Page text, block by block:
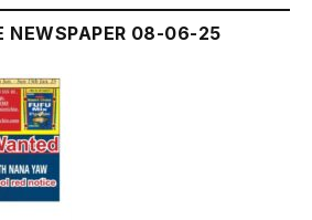
NEWSPAPER 08-06-25